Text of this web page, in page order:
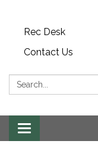
Rec Desk
Contact Us
Search:
Toggle navigation